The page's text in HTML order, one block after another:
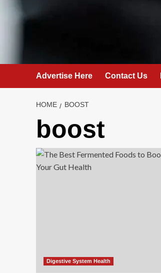
Advertise Here Contact Us
HOME BOOST
boost
Digestive System Health